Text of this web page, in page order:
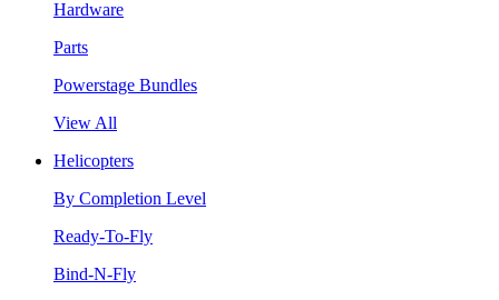
Hardware
Parts
Powerstage Bundles
View All
Helicopters
By Completion Level
Ready-To-Fly
Bind-N-Fly